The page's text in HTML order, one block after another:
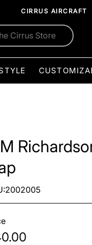
CIRRUS AIRCRAFT